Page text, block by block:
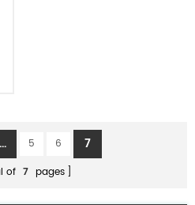
... 5 6 7
of 7 pages